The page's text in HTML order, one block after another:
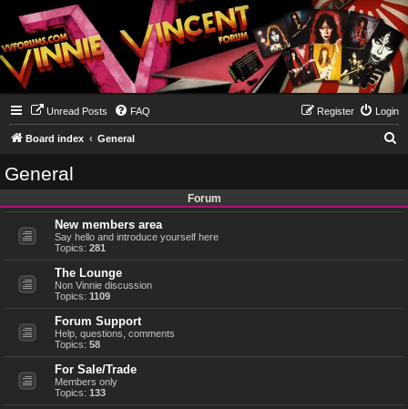
Unread Posts FAQ Login
Register
Board index General
General
Forum
New members area
Say hello and introduce yourself here
Topics: 281
The Lounge
Non Vinnie discussion
Topics: 1109
Forum Support
Help, questions, comments
Topics: 58
For Sale/Trade
Members only
Topics: 133